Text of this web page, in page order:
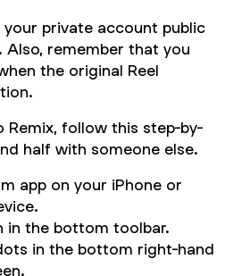
private account public
Also, remember that you
the original Reel
follow this step-by-
half with someone else.
app on your iPhone or
in the bottom toolbar.
in the bottom right-hand